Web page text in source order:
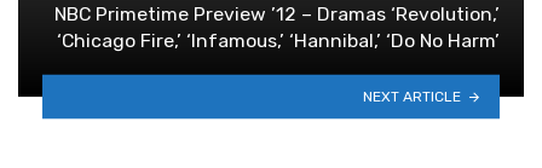
NBC Primetime Preview ’12 – Dramas ‘Revolution,’
‘Chicago Fire,’ ‘Infamous,’ ‘Hannibal,’ ‘Do No Harm’
NEXT ARTICLE